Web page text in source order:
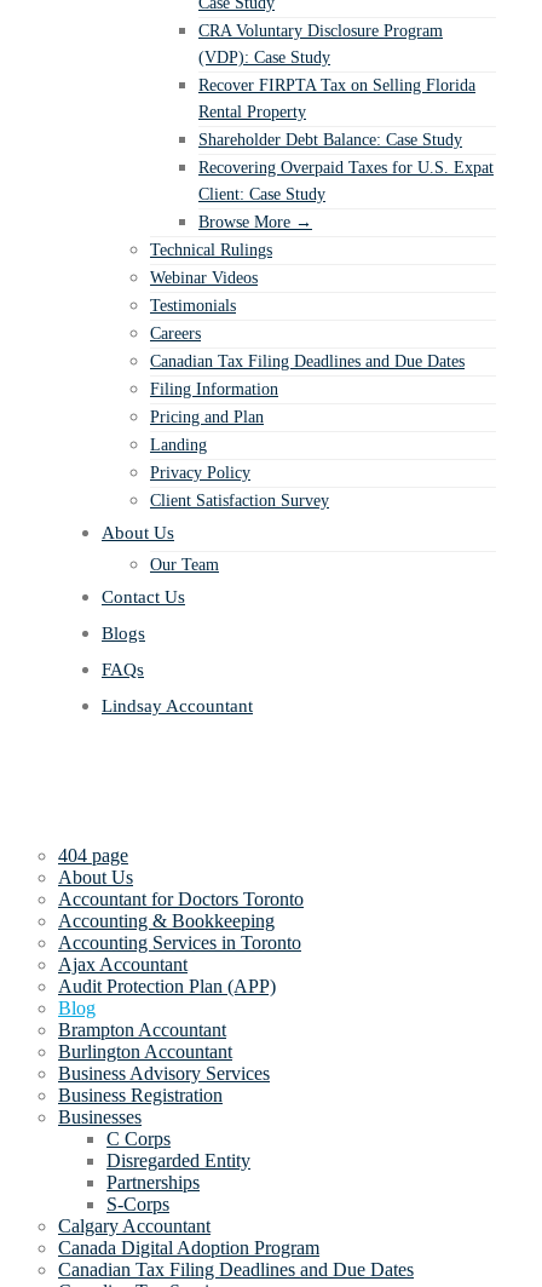
CRA Voluntary Disclosure Program
(VDP): Case Study
Recover FIRPTA Tax on Selling Florida
Rental Property
Shareholder Debt Balance: Case Study
Recovering Overpaid Taxes for U.S. Expat
Client: Case Study
Browse More →
Technical Rulings
Webinar Videos
Testimonials
Careers
Canadian Tax Filing Deadlines and Due Dates
Filing Information
Pricing and Plan
Landing
Privacy Policy
Client Satisfaction Survey
About Us
Our Team
Contact Us
Blogs
FAQs
Lindsay Accountant
404 page
About Us
Accountant for Doctors Toronto
Accounting & Bookkeeping
Accounting Services in Toronto
Ajax Accountant
Audit Protection Plan (APP)
Blog
Brampton Accountant
Burlington Accountant
Business Advisory Services
Business Registration
Businesses
C Corps
Disregarded Entity
Partnerships
S-Corps
Calgary Accountant
Canada Digital Adoption Program
Canadian Tax Filing Deadlines and Due Dates